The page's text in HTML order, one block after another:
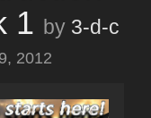
1 by 3-d-c
2012